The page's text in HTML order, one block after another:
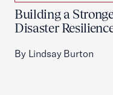
Building a
Disaster
By Lindsay Burton